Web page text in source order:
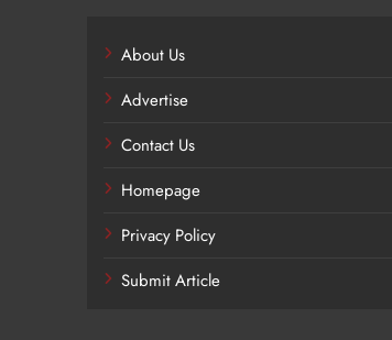
About Us
Advertise
Contact Us
Homepage
Privacy Policy
Submit Article